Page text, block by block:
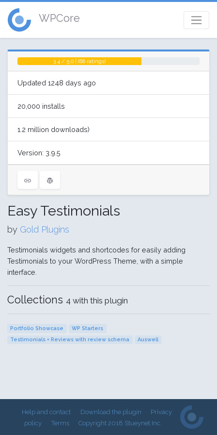
WPCore
3.4 / 5.0 | (88 ratings)
Updated 1248 days ago
20,000 installs
1.2 million downloads)
Version: 3.9.5
Easy Testimonials
by Gold Plugins
Testimonials widgets and shortcodes for easily adding
Testimonials to your WordPress Theme, with a simple
interface.
Collections 4 with this plugin
Portfolio Showcase
WP Starters
Testimonials + Reviews with review schema
Auswell
Help and contact Download the plugin
Privacy
policy
Terms Copyright 2018 Stueynet Inc.